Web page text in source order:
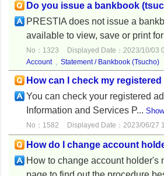
Do you issue a bankbook
PRESTIA does not issue a
available to view, save or print
No：1323 Displayed Date：2023/10/03
Account, Statement / Bankbook (Tsucho)
How can I check my
You can check your registered
Information and Services P...
No：1582 Displayed Date：2023/06/27
How do I change account
How to change account holder's